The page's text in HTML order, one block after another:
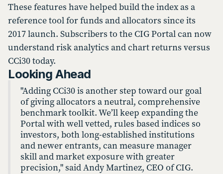
These features have helped build the index as a
reference tool for funds and allocators since its
2017 launch. Subscribers to the CIG Portal can now
understand risk analytics and chart returns versus
CCi30 today.
Looking Ahead
"Adding CCi30 is another step toward our goal
of giving allocators a neutral, comprehensive
benchmark toolkit. We’ll keep expanding the
Portal with well vetted, rules based indices so
investors, both long-established institutions
and newer entrants, can measure manager
skill and market exposure with greater
precision," said Andy Martinez, CEO of CIG.